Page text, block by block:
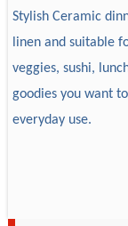
Stylish Ceramic
linen and suitable
veggies, sushi,
goodies you want
everyday use.
Dishwasher
Delivery time
4. What's your
Europe, America,
5. We must